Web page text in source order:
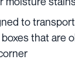
to
that are